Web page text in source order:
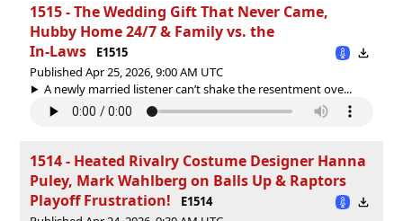
1515 - The Wedding Gift That Never Came,
Hubby Home 24/7 & Family vs. the
In‑Laws
E1515
Published Apr 25, 2026, 9:00 AM UTC
A newly married listener can’t shake the resentment ove...
1514 - Heated Rivalry Costume Designer Hanna
Puley, Mark Wahlberg on Balls Up & Raptors
Playoff Frustration!
E1514